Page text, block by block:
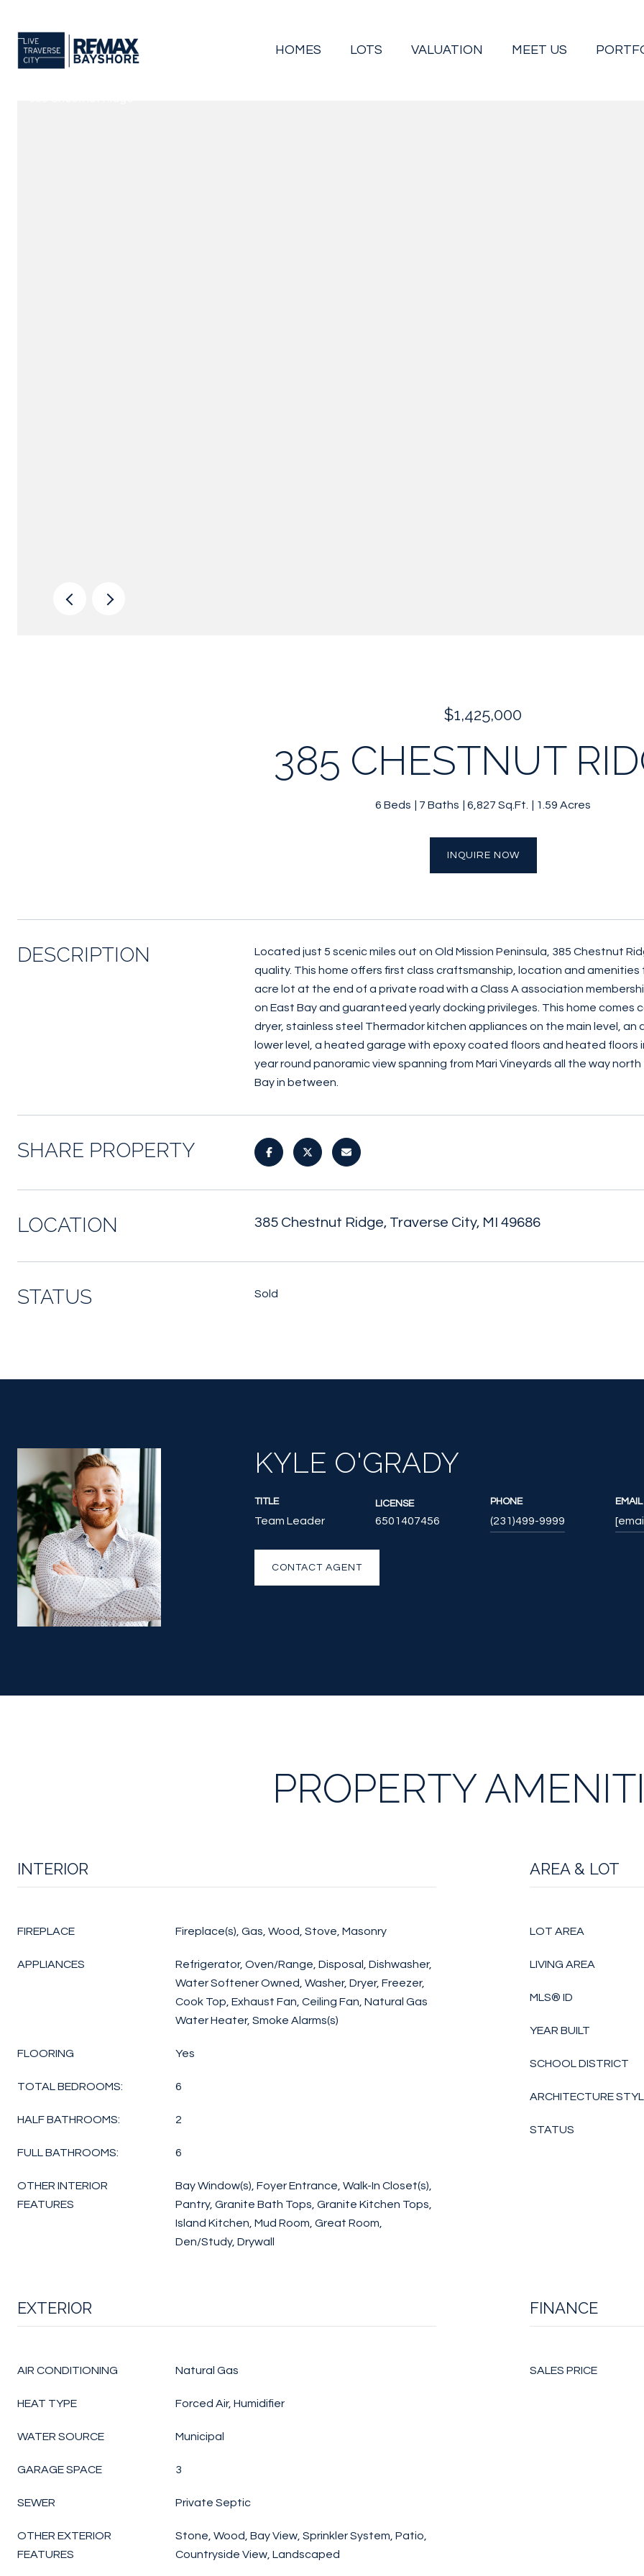
HOMES LOTS VALUATION MEET US
$1,425,000
385 CHESTNUT
6 Beds 7 Baths 6,827 Sq.Ft. 1.59 Acres
INQUIRE NOW
DESCRIPTION
Located just 5 scenic miles out on Old Mission Peninsula, 385 Chestnut
quality. This home offers first class craftsmanship, location and
acre lot at the end of a private road with a Class A association
on East Bay and guaranteed yearly docking privileges. This home comes
dryer, stainless steel Thermador kitchen appliances on the main level,
lower level, a heated garage with epoxy coated floors and heated floors
year round panoramic view spanning from Mari Vineyards all the way
Bay in between.
SHARE PROPERTY
LOCATION 385 Chestnut Ridge, Traverse City, MI 49686
STATUS Sold
KYLE O'GRADY
TITLE
Team Leader
LICENSE
6501407456
PHONE
(231)499-9999
EMAIL
CONTACT AGENT
PROPERTY
INTERIOR
FIREPLACE Fireplace(s), Gas, Wood, Stove, Masonry
APPLIANCES
Refrigerator, Oven/Range, Disposal, Dishwasher,
Water Softener Owned, Washer, Dryer, Freezer,
Cook Top, Exhaust Fan, Ceiling Fan, Natural Gas
Water Heater, Smoke Alarms(s)
FLOORING Yes
TOTAL BEDROOMS: 6
HALF BATHROOMS: 2
FULL BATHROOMS: 6
OTHER INTERIOR
FEATURES
Bay Window(s), Foyer Entrance, Walk-In Closet(s),
Pantry, Granite Bath Tops, Granite Kitchen Tops,
Island Kitchen, Mud Room, Great Room,
Den/Study, Drywall
AREA & LOT
LOT AREA
LIVING AREA
MLS® ID
YEAR BUILT
SCHOOL DISTRICT
ARCHITECTURE
STATUS
EXTERIOR
AIR CONDITIONING Natural Gas
HEAT TYPE Forced Air, Humidifier
WATER SOURCE Municipal
GARAGE SPACE 3
SEWER Private Septic
OTHER EXTERIOR
FEATURES
Stone, Wood, Bay View, Sprinkler System, Patio,
Countryside View, Landscaped
FINANCE
SALES PRICE